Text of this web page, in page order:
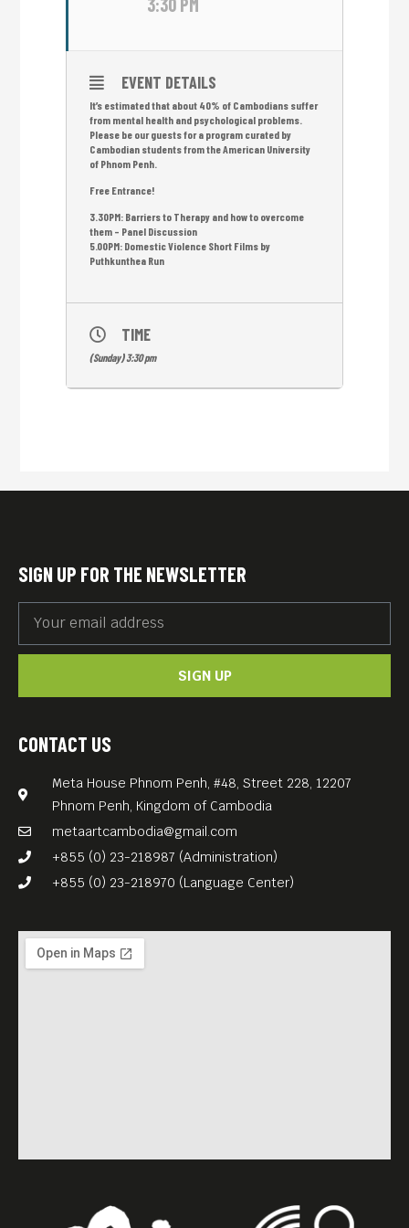
3:30 PM
EVENT DETAILS
It’s estimated that about 40% of Cambodians suffer
from mental health and psychological problems.
Please be our guests for a program curated by
Cambodian students from the American University
of Phnom Penh.
Free Entrance!
3.30PM: Barriers to Therapy and how to overcome
them – Panel Discussion
5.00PM: Domestic Violence Short Films by
Puthkunthea Run
TIME
(Sunday) 3:30 pm
CONTACT US
Meta House Phnom Penh, #48, Street 228, 12207
Phnom Penh, Kingdom of Cambodia
metaartcambodia@gmail.com
+855 (0) 23-218987 (Administration)
+855 (0) 23-218970 (Language Center)
SIGN UP FOR THE NEWSLETTER
SIGN UP